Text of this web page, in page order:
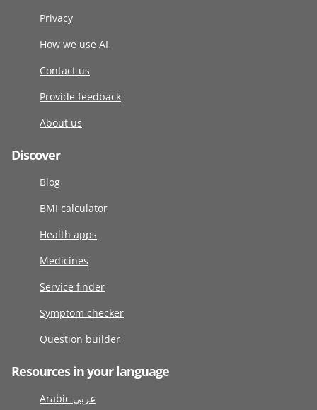
Privacy
How we use AI
Contact us
Provide feedback
About us
Discover
Blog
BMI calculator
Health apps
Medicines
Service finder
Symptom checker
Question builder
Resources in your language
Arabic عربى